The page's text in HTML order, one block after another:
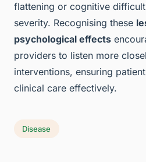
flattening or cognitive
severity. Recognising these
psychological effects
providers to listen more
interventions, ensuring
clinical care effectively.
Disease